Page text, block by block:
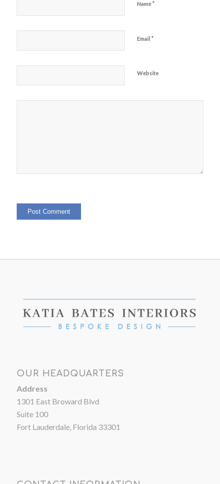
Name*
Email *
Website
OUR HEADQUARTERS
Address
1301 East Broward Blvd
Suite 100
Fort Lauderdale, Florida 33301